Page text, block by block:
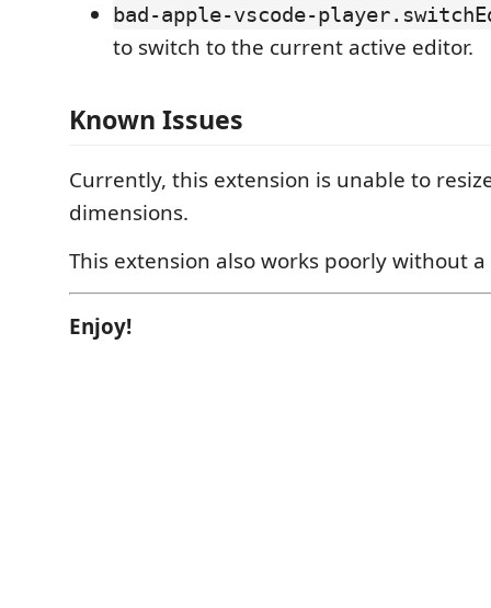
bad-apple-vscode-
to switch to the current active editor.
Known Issues
Currently, this extension is unable to
dimensions.
This extension also works poorly without
Enjoy!